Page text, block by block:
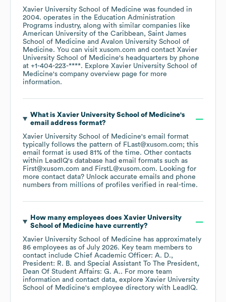
Xavier University School of Medicine was founded in
2004. operates in the Education Administration
Programs industry, along with similar companies like
American University of the Caribbean
Saint James
School of Medicine
Avalon University School of
Medicine. You can visit xusom.com contact Xavier
University School of Medicine's headquarters by phone
at +1-404-223-****. Explore Xavier University School of
Medicine's company overview page for more
information.
What is Xavier University School of Medicine's
email address format?
Xavier University School of Medicine's email format
typically follows the pattern of FLast@xusom.com; this
email format is used 81% of the time. Other contacts
within LeadIQ's database had email formats such as
First@xusom.com
FirstL@xusom.com. Looking for
more contact data? Unlock accurate emails and phone
numbers from millions of profiles verified in real-time.
How many employees does Xavier University
School of Medicinehave currently?
Xavier University School of Medicine has approximately
86 employees as of July 2026. Key team members to
contact include Chief Academic Officer: A. D.
President: R. B.
Special Assistant To The President,
Dean Of Student Affairs: G. A.. For more team
information and contact data, explore Xavier University
School of Medicine's employee directory with LeadIQ.